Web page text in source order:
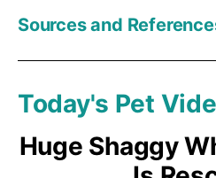
Sources and
Today's Pet
Huge Shaggy